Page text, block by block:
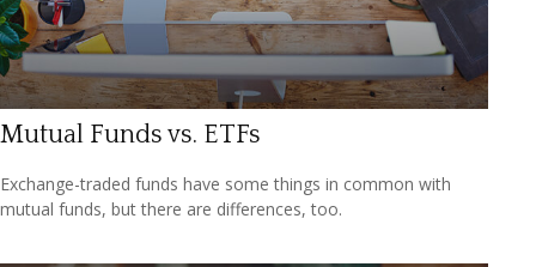
Mutual Funds vs. ETFs
Exchange-traded funds have some things in common with
mutual funds, but there are differences, too.